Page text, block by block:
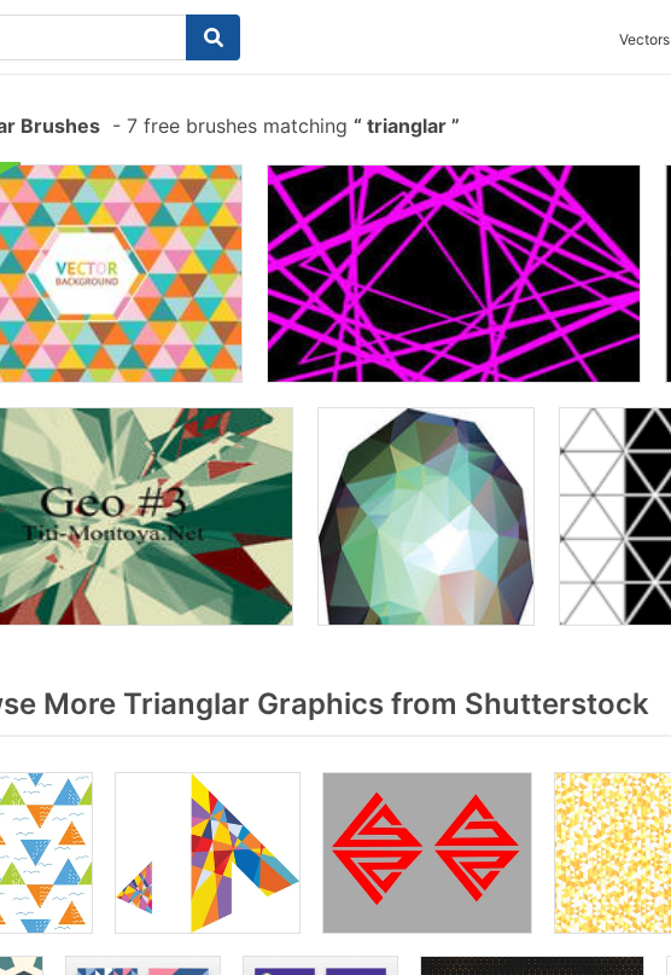
Vectors
Brushes - 7 free brushes matching trianglar
More Trianglar Graphics from Shutterstock